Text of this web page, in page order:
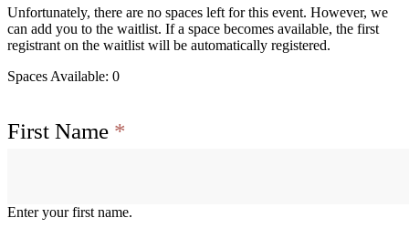
Unfortunately, there are no spaces left for this event. However, we
can add you to the waitlist. If a space becomes available, the first
registrant on the waitlist will be automatically registered.
Spaces Available: 0
First Name *
Enter your first name.